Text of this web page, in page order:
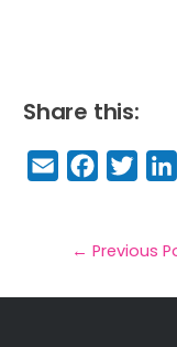
Share this:
E
m
il
F
a
e
b
T
w
t
e
← Previous